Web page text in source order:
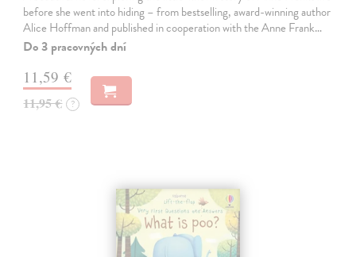
before she went into hiding – from bestselling, award-winning author
Alice Hoffman and published in cooperation with the Anne Frank…
Do 3 pracovných dní
11,59 €
11,95 € ?